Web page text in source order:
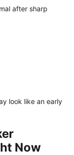
after sharp
look like an early
Now